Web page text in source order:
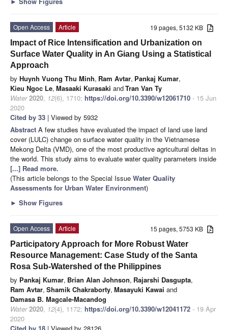
19 pages, 5132 KB
Open Access
Article
Impact of Rice Intensification and Urbanization on
Surface Water Quality in An Giang Using a Statistical
Approach
by Huynh Vuong Thu Minh, Ram Avtar, Pankaj Kumar,
Kieu Ngoc Le, Masaaki Kurasaki andTran Van Ty
Water 2020, 12(6), 1710; https://doi.org/10.3390/w12061710 - 15 Jun
2020
Cited by 33 | Viewed by 5932
Abstract A few studies have evaluated the impact of land use land
cover (LULC) change on surface water quality in the Vietnamese
Mekong Delta (VMD), one of the most productive agricultural deltas in
the world. This study aims to evaluate water quality parameters inside
[...] Read more.
(This article belongs to the Special Issue Water Quality
Assessments for Urban Water Environment)
► Show Figures
15 pages, 5753 KB
Open Access
Article
Participatory Approach for More Robust Water
Resource Management: Case Study of the Santa
Rosa Sub-Watershed of the Philippines
by Pankaj Kumar, Brian Alan Johnson, Rajarshi Dasgupta,
Ram Avtar, Shamik Chakraborty, Masayuki Kawai and
Damasa B. Magcale-Macandog
Water 2020, 12(4), 1172; https://doi.org/10.3390/w12041172 - 19 Apr
2020